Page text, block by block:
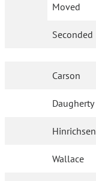
Moved
Seconded
Carson
Daugherty
Hinrichsen
Wallace